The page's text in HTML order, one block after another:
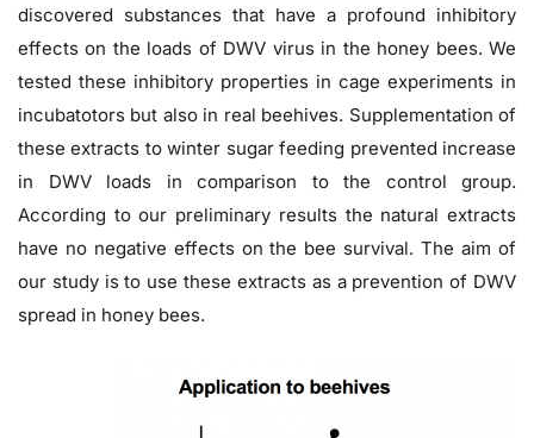
discovered substances that have a profound inhibitory
effects on the loads of DWV virus in the honey bees. We
tested these inhibitory properties in cage experiments in
incubatotors but also in real beehives. Supplementation of
these extracts to winter sugar feeding prevented increase
in DWV loads in comparison to the control group.
According to our preliminary results the natural extracts
have no negative effects on the bee survival. The aim of
our study is to use these extracts as a prevention of DWV
spread in honey bees.